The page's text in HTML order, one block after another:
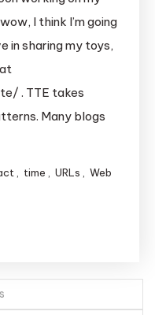
I think I’m going
in sharing my toys,
. TTE takes
Many blogs
, time , URLs , Web